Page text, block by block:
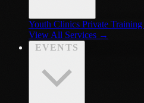
Youth Clinics Private Training
View All Services →
EVENTS